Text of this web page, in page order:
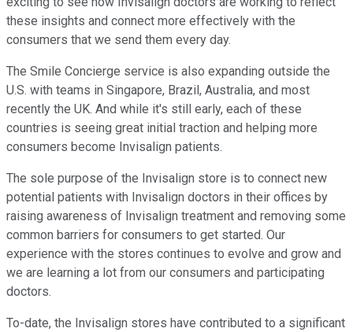
these insights and connect more effectively with the
consumers that we send them every day.
The Smile Concierge service is also expanding outside the
U.S. with teams in Singapore, Brazil, Australia, and most
recently the UK. And while it's still early, each of these
countries is seeing great initial traction and helping more
consumers become Invisalign patients.
The sole purpose of the Invisalign store is to connect new
potential patients with Invisalign doctors in their offices by
raising awareness of Invisalign treatment and removing some
common barriers for consumers to get started. Our
experience with the stores continues to evolve and grow and
we are learning a lot from our consumers and participating
doctors.
To-date, the Invisalign stores have contributed to a significant